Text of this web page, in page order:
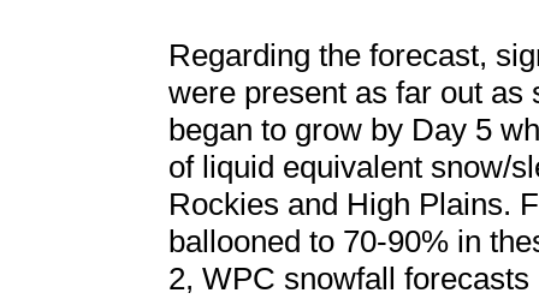
Regarding the forecast,
were present as far out as
began to grow by Day 5
of liquid equivalent snow/
Rockies and High Plains.
ballooned to 70-90% in
2, WPC snowfall